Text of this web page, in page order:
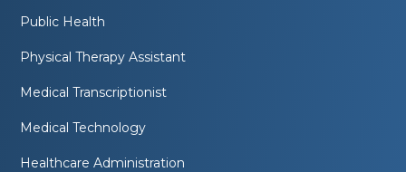
Public Health
Physical Therapy Assistant
Medical Transcriptionist
Medical Technology
Healthcare Administration